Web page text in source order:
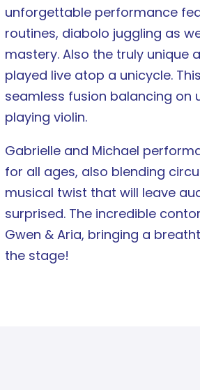
unforgettable performance
routines, diabolo juggling as
mastery. Also the truly unique
played live atop a unicycle.
seamless fusion balancing on
playing violin.
Gabrielle and Michael
for all ages, also blending
musical twist that will leave
surprised. The incredible
Gwen & Aria, bringing a
the stage!